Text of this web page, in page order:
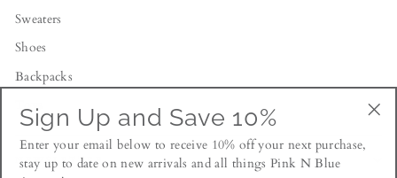
Sweaters
Shoes
Backpacks
Toys
NEWSLETTER
Sign Up and Save 10%
Enter your email below to receive 10% off your next purchase,
stay up to date on new arrivals and all things Pink N Blue